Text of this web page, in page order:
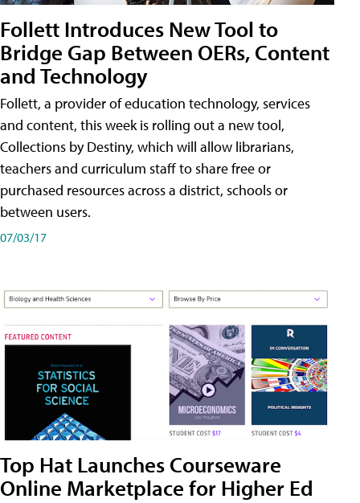
Follett Introduces New Tool to
Bridge Gap Between OERs, Content
and Technology
Follett, a provider of education technology, services
and content, this week is rolling out a new tool,
Collections by Destiny, which will allow librarians,
teachers and curriculum staff to share free or
purchased resources across a district, schools or
between users.
07/03/17
Top Hat Launches Courseware
Online Marketplace for Higher Ed